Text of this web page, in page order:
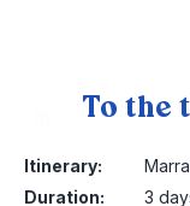
To the
Itinerary:
Duration:
3